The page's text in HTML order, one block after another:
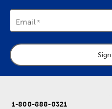
Email
1-800-888-0321